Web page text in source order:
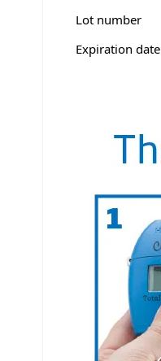
Lot number
Expiration date